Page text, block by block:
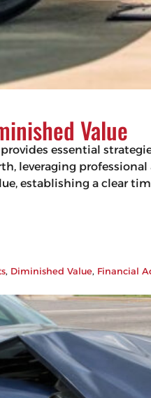
Value
essential
leveraging
establishing a clear
, Diminished Value, Financial